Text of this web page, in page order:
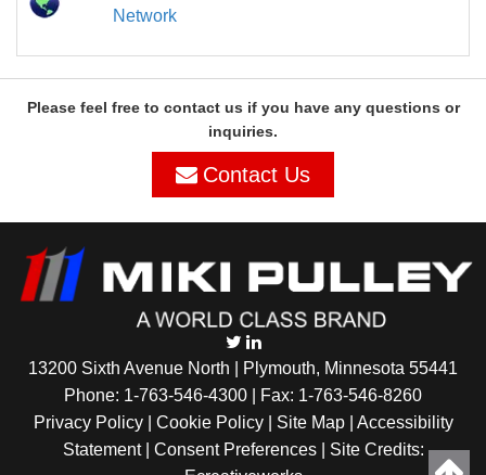
Network
Please feel free to contact us if you have any questions or
inquiries.
Contact Us
13200 Sixth Avenue North | Plymouth, Minnesota 55441
Phone: 1-763-546-4300 | Fax: 1-763-546-8260
Privacy Policy | Cookie Policy| Site Map| Accessibility
Statement| Consent Preferences| Site Credits: